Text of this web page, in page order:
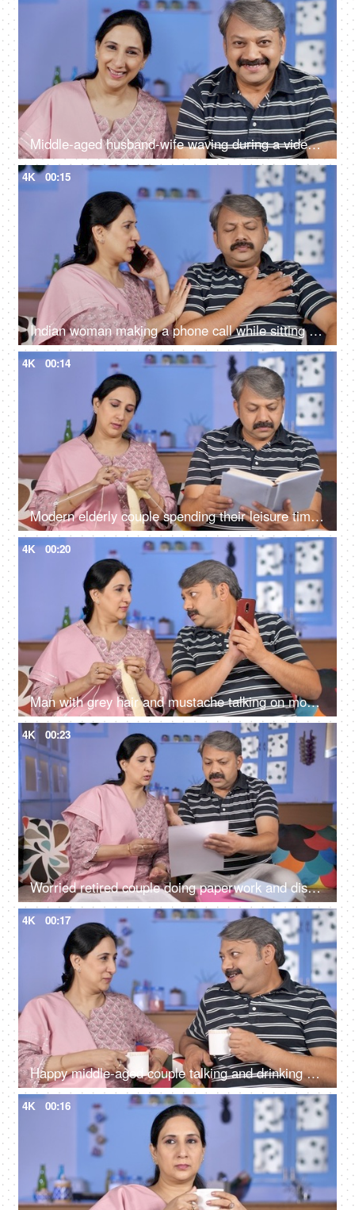
Middle-aged husband-wife waving during a video call - modern technology
4K 00:15
Indian woman making a phone call while sitting with her husband at home
4K 00:14
Modern elderly couple spending their leisure time at home - urban lifestyle
4K 00:20
Man with grey hair and mustache talking on mobile while sitting with his wife
4K 00:23
Worried retired couple doing paperwork and discussing their unpaid bills / taxes
4K 00:17
Happy middle-aged couple talking and drinking morning tea together at home
4K 00:16